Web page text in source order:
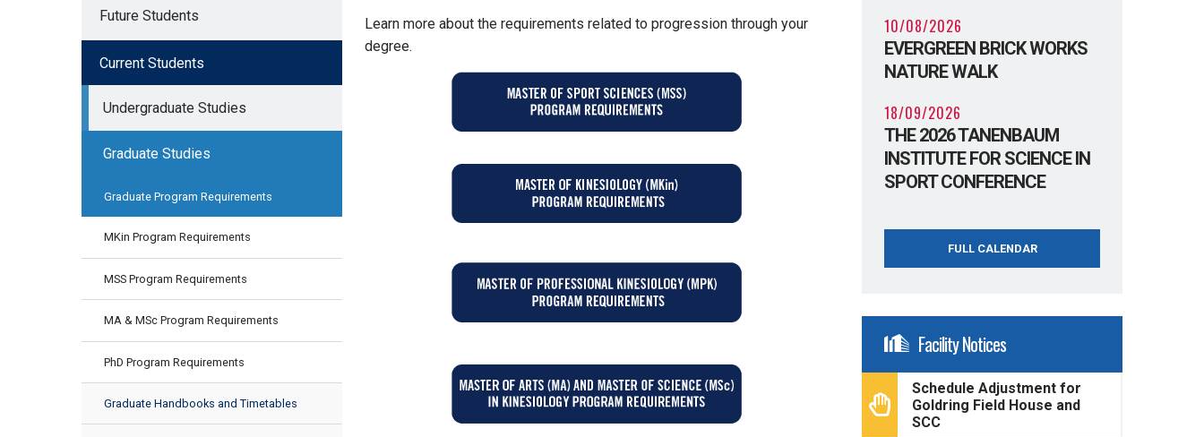
Future Students
Current Students
Undergraduate Studies
Graduate Studies
Graduate Program Requirements
MKin Program Requirements
MSS Program Requirements
MA & MSc Program Requirements
PhD Program Requirements
Graduate Handbooks and Timetables
Learn more about the requirements related to progression through your
degree.
10/08/2026
EVERGREEN BRICK WORKS
NATURE WALK
18/09/2026
THE 2026 TANENBAUM
INSTITUTE FOR SCIENCE IN
SPORT CONFERENCE
FULL CALENDAR
Facility Notices
Schedule Adjustment for
Goldring Field House and
SCC